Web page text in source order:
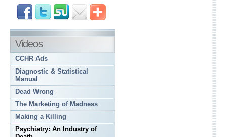
Videos
CCHR Ads
Diagnostic & Statistical
Manual
Dead Wrong
The Marketing of Madness
Making a Killing
Psychiatry: An Industry of